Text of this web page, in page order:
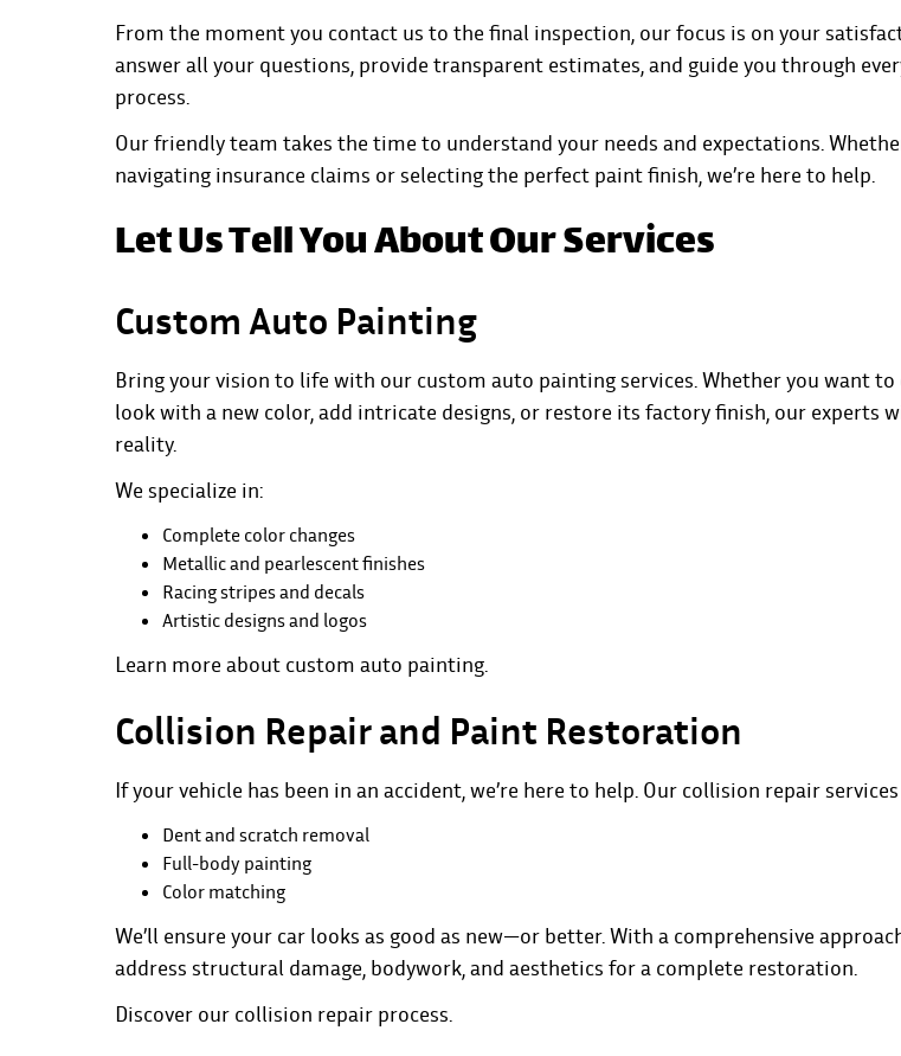
From the moment you contact us to the final inspection, our focus is on your
answer all your questions, provide transparent estimates, and guide you through
process.
Our friendly team takes the time to understand your needs and expectations.
navigating insurance claims or selecting the perfect paint finish, we’re here to help.
Let Us Tell You About Our Services
Custom Auto Painting
Bring your vision to life with our custom auto painting services. Whether you want to
look with a new color, add intricate designs, or restore its factory finish, our experts
reality.
We specialize in:
Complete color changes
Metallic and pearlescent finishes
Racing stripes and decals
Artistic designs and logos
Learn more about custom auto painting.
Collision Repair and Paint Restoration
If your vehicle has been in an accident, we’re here to help. Our collision repair
Dent and scratch removal
Full-body painting
Color matching
We’ll ensure your car looks as good as new—or better. With a comprehensive
address structural damage, bodywork, and aesthetics for a complete restoration.
Discover our collision repair process.